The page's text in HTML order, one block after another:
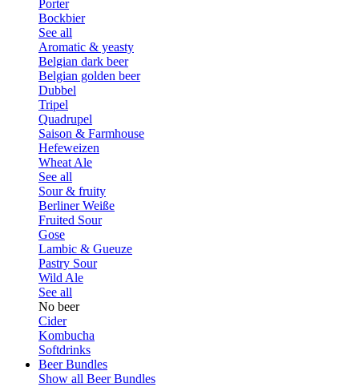
Porter
Bockbier
See all
Aromatic & yeasty
Belgian dark beer
Belgian golden beer
Dubbel
Tripel
Quadrupel
Saison & Farmhouse
Hefeweizen
Wheat Ale
See all
Sour & fruity
Berliner Weiße
Fruited Sour
Gose
Lambic & Gueuze
Pastry Sour
Wild Ale
See all
No beer
Cider
Kombucha
Softdrinks
Beer Bundles
Show all Beer Bundles